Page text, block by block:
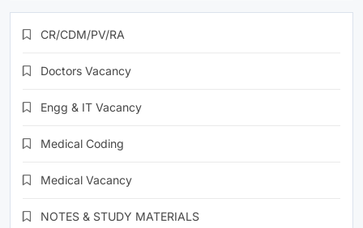
CR/CDM/PV/RA
Doctors Vacancy
Engg & IT Vacancy
Medical Coding
Medical Vacancy
NOTES & STUDY MATERIALS